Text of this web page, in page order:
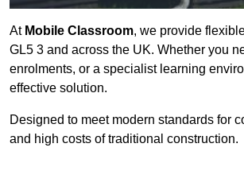
At Mobile Classroom, we provide
GL5 3 and across the UK. Whether you
enrolments, or a specialist learning
effective solution.
Designed to meet modern standards for
and high costs of traditional construction.